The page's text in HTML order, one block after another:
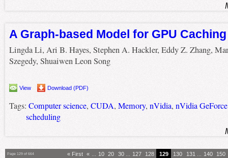
A Graph-based Model for GPU
Lingda Li, Ari B. Hayes, Stephen A. Hackler, Eddy Z. Zhang,
Szegedy, Shuaiwen Leon Song
View Download (PDF)
Tags: Computer science, CUDA, Memory, nVidia, nVidia
scheduling
Page 129 of 664 « First « 10 20 30 127 128 129 130 131 140 150